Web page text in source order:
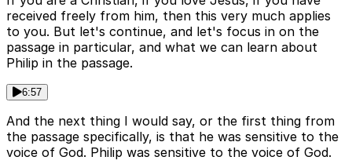
received freely from him, then this very much applies
to you. But let's continue, and let's focus in on the
passage in particular, and what we can learn about
Philip in the passage.
6:57
And the next thing I would say, or the first thing from
the passage specifically, is that he was sensitive to the
voice of God. Philip was sensitive to the voice of God.